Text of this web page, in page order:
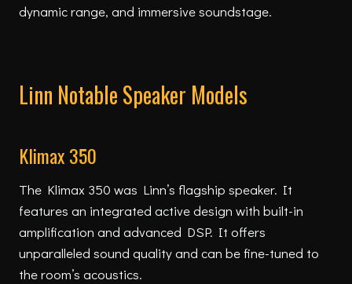
dynamic range, and immersive soundstage.
Linn Notable Speaker Models
Klimax 350
The Klimax 350 was Linn’s flagship speaker. It
features an integrated active design with built-in
amplification and advanced DSP. It offers
unparalleled sound quality and can be fine-tuned to
the room’s acoustics.